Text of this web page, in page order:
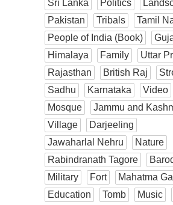
Sri Lanka
Politics
Pakistan
Tribals
Tamil
People of India (Book)
Himalaya
Family
Uttar
Rajasthan
British Raj
Sadhu
Karnataka Video
Mosque
Jammu and
Village
Darjeeling
Jawaharlal Nehru
Nature
Rabindranath Tagore
Military
Fort
Mahatma
Education
Tomb Music